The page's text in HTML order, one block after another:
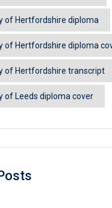
of Hertfordshire diploma
of Hertfordshire diploma
of Hertfordshire transcript
of Leeds diploma cover